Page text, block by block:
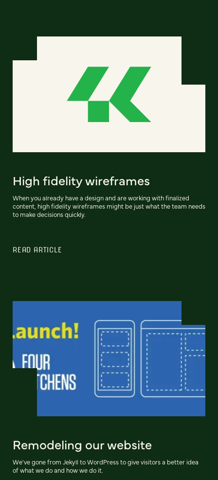
High fidelity wireframes
When you already have a design and are working with finalized
content, high fidelity wireframes might be just what the team needs
to make decisions quickly.
READ ARTICLE
Remodeling our website
We've gone from Jekyll to WordPress to give visitors a better idea
of what we do and how we do it.